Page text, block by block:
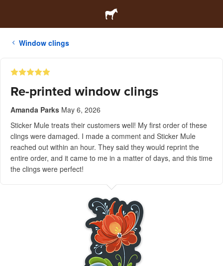
Window clings
Re-printed window clings
Amanda Parks May 6, 2026
Sticker Mule treats their customers well! My first order of these
clings were damaged. I made a comment and Sticker Mule
reached out within an hour. They said they would reprint the
entire order, and it came to me in a matter of days, and this time
the clings were perfect!